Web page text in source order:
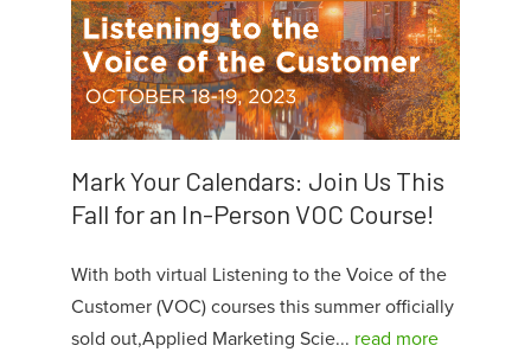
Mark Your Calendars: Join Us This
Fall for an In-Person VOC Course!
With both virtual Listening to the Voice of the
Customer (VOC) courses this summer officially
sold out,Applied Marketing Scie... read more